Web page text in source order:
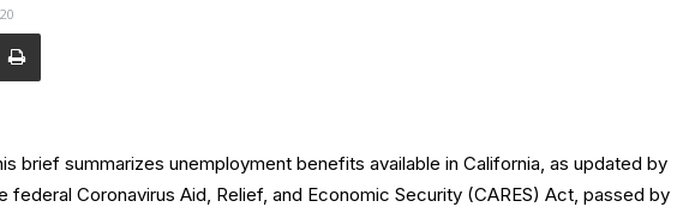
brief summarizes unemployment benefits available in California, as updated by
federal Coronavirus Aid, Relief, and Economic Security (CARES) Act, passed by